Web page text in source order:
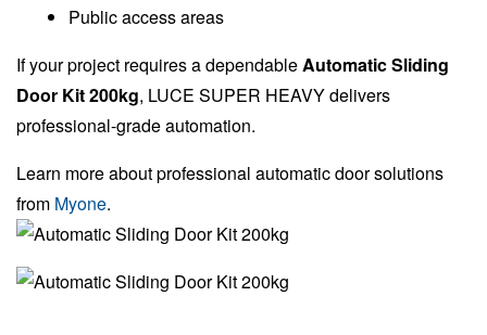
Public access areas
If your project requires a dependableAutomatic Sliding
Door Kit 200kg, LUCE SUPER HEAVY delivers
professional-grade automation.
Learn more about professional automatic door solutions
from Myone.